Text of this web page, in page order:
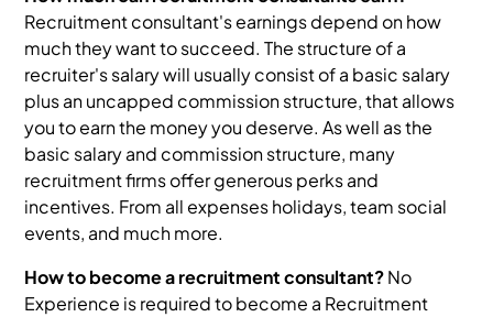
Recruitment consultant's earnings depend on how
much they want to succeed. The structure of a
recruiter's salary will usually consist of a basic salary
plus an uncapped commission structure, that allows
you to earn the money you deserve. As well as the
basic salary and commission structure, many
recruitment firms offer generous perks and
incentives. From all expenses holidays, team social
events, and much more.
How to become a recruitment consultant?No
Experience is required to become a Recruitment